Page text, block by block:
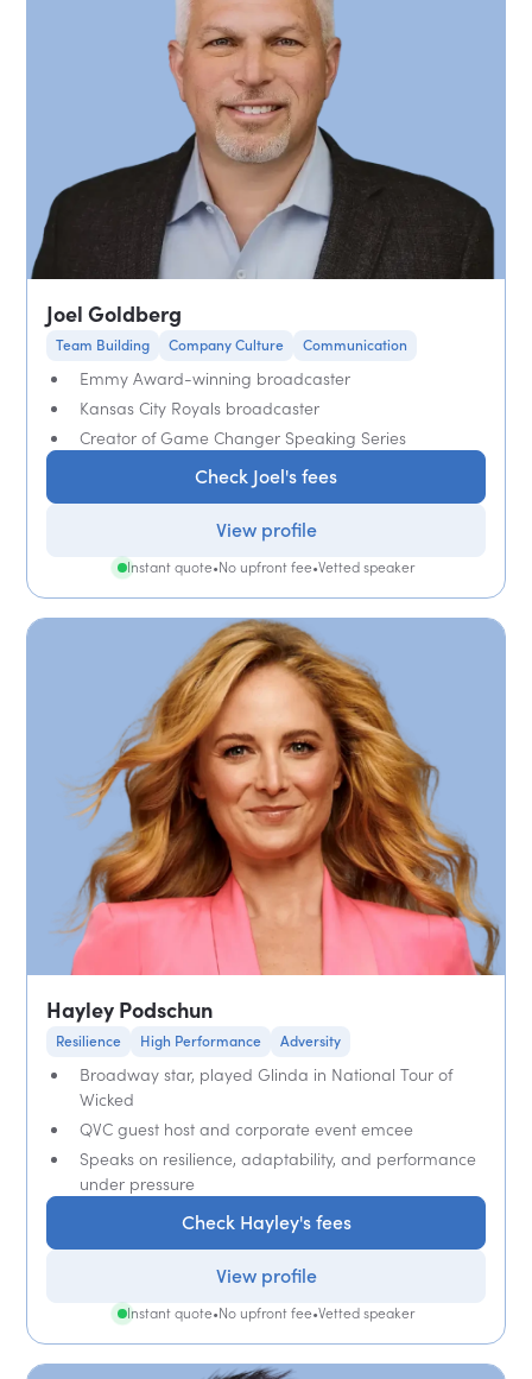
Joel Goldberg
Team Building Company Culture Communication
Emmy Award-winning broadcaster
Kansas City Royals broadcaster
Creator of Game Changer Speaking Series
Check Joel's fees
View profile
Instant quote•No upfront fee•Vetted speaker
Hayley Podschun
Resilience High Performance Adversity
Broadway star, played Glinda in National Tour of
Wicked
QVC guest host and corporate event emcee
Speaks on resilience, adaptability, and performance
under pressure
Check Hayley's fees
View profile
Instant quote•No upfront fee•Vetted speaker